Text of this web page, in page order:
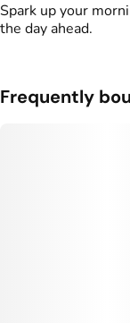
Spark up your
the day ahead.
Frequently